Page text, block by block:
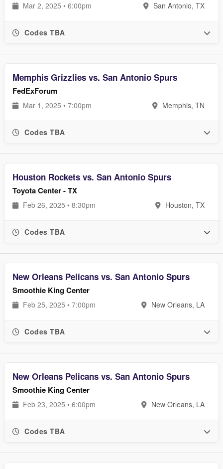
Mar 2, 2025 • 6:00pm San Antonio, TX
Codes TBA
Memphis Grizzlies vs. San Antonio Spurs
FedExForum
Mar 1, 2025 • 7:00pm Memphis, TN
Codes TBA
Houston Rockets vs. San Antonio Spurs
Toyota Center - TX
Feb 26, 2025 • 8:30pm Houston, TX
Codes TBA
New Orleans Pelicans vs. San Antonio Spurs
Smoothie King Center
Feb 25, 2025 • 7:00pm New Orleans, LA
Codes TBA
New Orleans Pelicans vs. San Antonio Spurs
Smoothie King Center
Feb 23, 2025 • 6:00pm New Orleans, LA
Codes TBA